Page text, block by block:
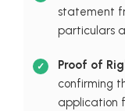
statement
particulars
Proof of
confirming
application